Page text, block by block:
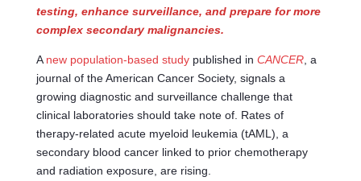
testing, enhance surveillance, and prepare for more
complex secondary malignancies.
A new population-based studypublished in CANCER, a
journal of the American Cancer Society, signals a
growing diagnostic and surveillance challenge that
clinical laboratories should take note of. Rates of
therapy-related acute myeloid leukemia (tAML), a
secondary blood cancer linked to prior chemotherapy
and radiation exposure, are rising.